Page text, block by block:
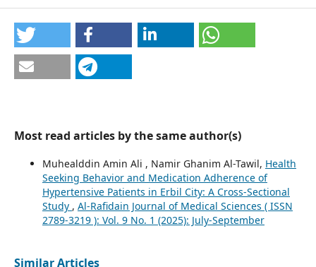
Most read articles by the same author(s)
Muhealddin Amin Ali , Namir Ghanim Al-Tawil, Health
Seeking Behavior and Medication Adherence of
Hypertensive Patients in Erbil City: A Cross-Sectional
Study , Al-Rafidain Journal of Medical Sciences ( ISSN
2789-3219 ): Vol. 9 No. 1 (2025): July-September
Similar Articles